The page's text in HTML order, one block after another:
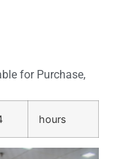
for Purchase,
hours